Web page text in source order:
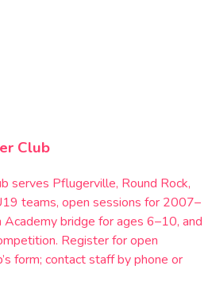
Club
serves Pflugerville, Round Rock,
teams, open sessions for 2007–
bridge for ages 6–10, and
Register for open
form; contact staff by phone or